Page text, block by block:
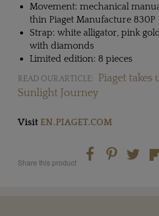
Movement: mechanical
thin Piaget Manufacture 830P
Strap: white alligator, pink
with diamonds
Limited edition: 8 pieces
READ OUR ARTICLE:
Piaget takes
Sunlight Journey
Visit EN.PIAGET.COM
Share this product